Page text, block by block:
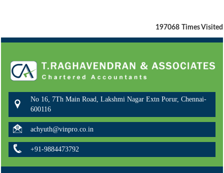
197068 Times Visited
No 16, 7Th Main Road, Lakshmi Nagar Extn Porur, Chennai-
600116
achyuth@vinpro.co.in
+91-9884473792